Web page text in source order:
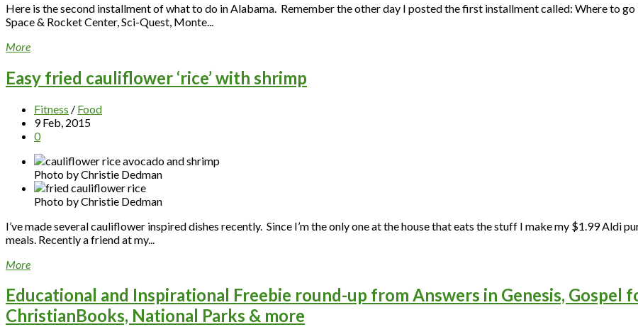
Here is the second installment of what to do in Alabama. Remember the other day I posted the first installment called: Where to go
Space & Rocket Center, Sci-Quest, Monte...
More
Easy fried cauliflower ‘rice’ with shrimp
Fitness / Food
9 Feb, 2015
0
Photo by Christie Dedman
Photo by Christie Dedman
I’ve made several cauliflower inspired dishes recently. Since I’m the only one at the house that eats the stuff I make my $1.99 Aldi
meals. Recently a friend at my...
More
Educational and Inspirational Freebie round-up from Answers in Genesis, Gospel
ChristianBooks, National Parks & more